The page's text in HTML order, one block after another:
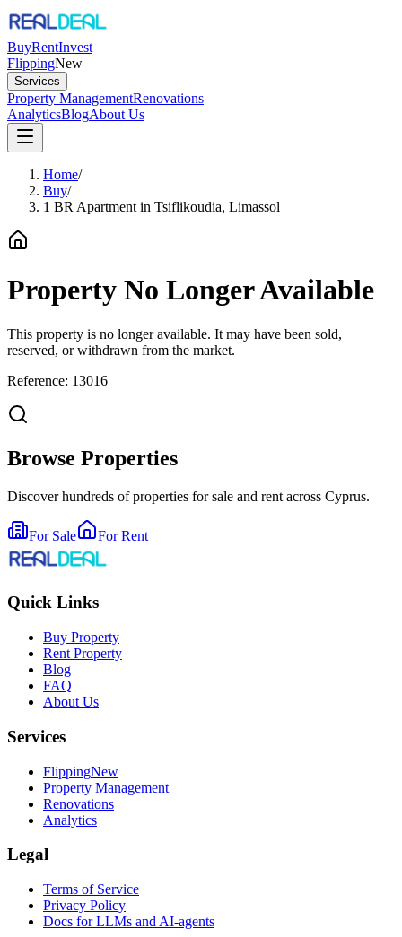
BuyRentInvest
FlippingNew
Services
Property ManagementRenovations
AnalyticsBlogAbout Us
Home/
Buy/
1 BR Apartment in Tsiflikoudia, Limassol
Property No Longer Available
This property is no longer available. It may have been sold,
reserved, or withdrawn from the market.
Reference: 13016
Browse Properties
Discover hundreds of properties for sale and rent across Cyprus.
For Sale For Rent
Quick Links
Buy Property
Rent Property
Blog
FAQ
About Us
Services
FlippingNew
Property Management
Renovations
Analytics
Legal
Terms of Service
Privacy Policy
Docs for LLMs and AI-agents